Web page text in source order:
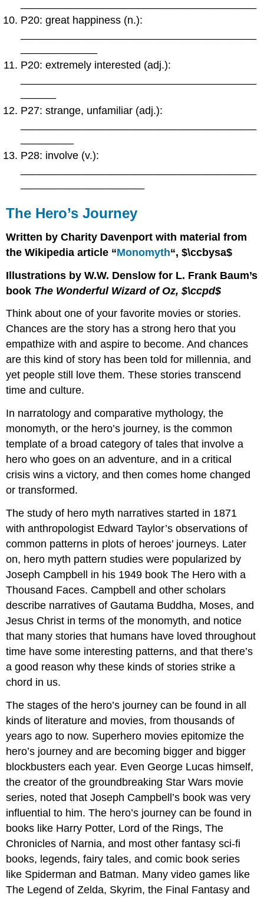
P20: great happiness (n.):
P20: extremely interested (adj.):
P27: strange, unfamiliar (adj.):
P28: involve (v.):
The Hero’s Journey
Written by Charity Davenport with material from
the Wikipedia article “Monomyth“, $\ccbysa$
Illustrations by W.W. Denslow for L. Frank Baum’s
book The Wonderful Wizard of Oz, $\ccpd$
Think about one of your favorite movies or stories.
Chances are the story has a strong hero that you
empathize with and aspire to become. And chances
are this kind of story has been told for millennia, and
yet people still love them. These stories transcend
time and culture.
In narratology and comparative mythology, the
monomyth, or the hero’s journey, is the common
template of a broad category of tales that involve a
hero who goes on an adventure, and in a critical
crisis wins a victory, and then comes home changed
or transformed.
The study of hero myth narratives started in 1871
with anthropologist Edward Taylor’s observations of
common patterns in plots of heroes’ journeys. Later
on, hero myth pattern studies were popularized by
Joseph Campbell in his 1949 book The Hero with a
Thousand Faces. Campbell and other scholars
describe narratives of Gautama Buddha, Moses, and
Jesus Christ in terms of the monomyth, and notice
that many stories that humans have loved throughout
time have some interesting patterns, and that there’s
a good reason why these kinds of stories strike a
chord in us.
The stages of the hero’s journey can be found in all
kinds of literature and movies, from thousands of
years ago to now. Superhero movies epitomize the
hero’s journey and are becoming bigger and bigger
blockbusters each year. Even George Lucas himself,
the creator of the groundbreaking Star Wars movie
series, noted that Joseph Campbell’s book was very
influential to him. The hero’s journey can be found in
books like Harry Potter, Lord of the Rings, The
Chronicles of Narnia, and most other fantasy sci-fi
books, legends, fairy tales, and comic book series
like Spiderman and Batman. Many video games like
The Legend of Zelda, Skyrim, the Final Fantasy and